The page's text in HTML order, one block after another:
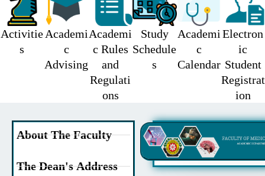
Activitie
s
Academi
c
Advising
Academi
c Rules
and
Regulati
ons
Study
Schedule
s
Academi
c
Calendar
Electron
ic
Student
Registrat
ion
About The Faculty
The Dean's Address